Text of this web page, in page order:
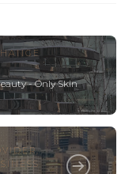
- Only Skin
,